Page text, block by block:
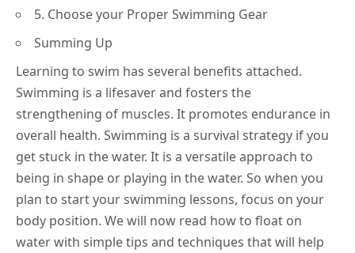
5. Choose your Proper Swimming Gear
Summing Up
Learning to swim has several benefits attached.
Swimming is a lifesaver and fosters the
strengthening of muscles. It promotes endurance in
overall health. Swimming is a survival strategy if you
get stuck in the water. It is a versatile approach to
being in shape or playing in the water. So when you
plan to start yourswimming lessons, focus on your
body position. We will now read how to float on
waterwith simple tips and techniques that will help